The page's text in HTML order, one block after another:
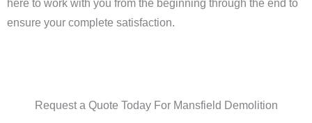
here to work with you from the beginning through the end to
ensure your complete satisfaction.
Request a Quote Today For Mansfield Demolition